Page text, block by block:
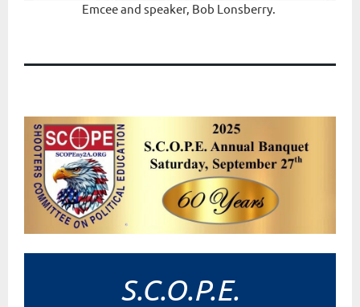
Emcee and speaker, Bob Lonsberry.
S.C.O.P.E.